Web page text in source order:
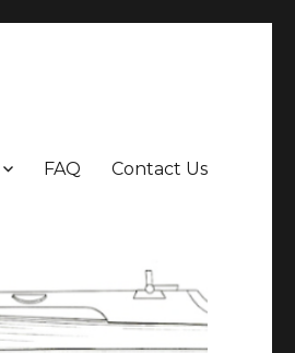
FAQ Contact Us